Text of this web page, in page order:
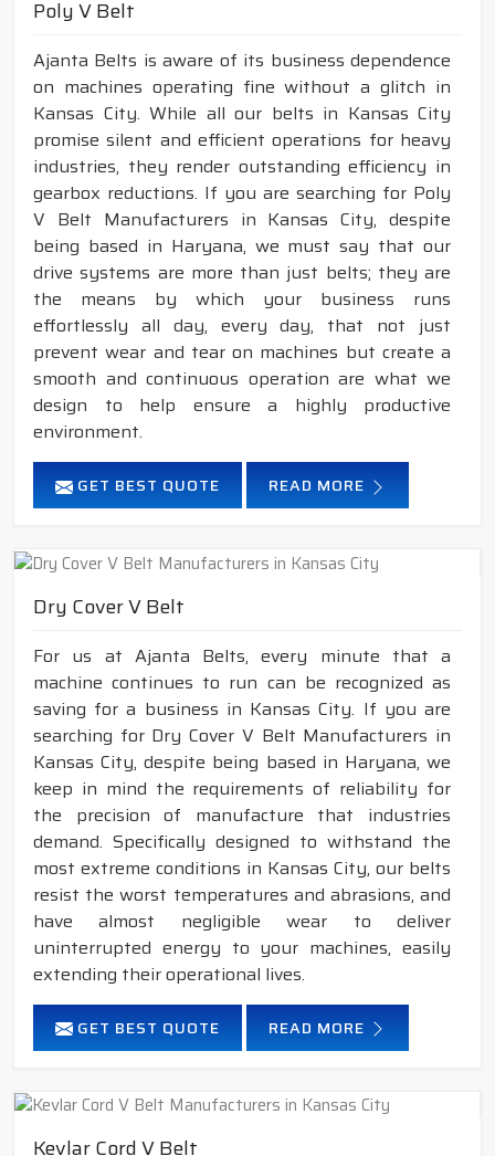
Poly V Belt
Ajanta Belts is aware of its business dependence
on machines operating fine without a glitch in
Kansas City. While all our belts in Kansas City
promise silent and efficient operations for heavy
industries, they render outstanding efficiency in
gearbox reductions. If you are searching for Poly
V Belt Manufacturers in Kansas City, despite
being based in Haryana, we must say that our
drive systems are more than just belts; they are
the means by which your business runs
effortlessly all day, every day, that not just
prevent wear and tear on machines but create a
smooth and continuous operation are what we
design to help ensure a highly productive
environment.
GET BEST QUOTE READ MORE
Dry Cover V Belt
For us at Ajanta Belts, every minute that a
machine continues to run can be recognized as
saving for a business in Kansas City. If you are
searching for Dry Cover V Belt Manufacturers in
Kansas City, despite being based in Haryana, we
keep in mind the requirements of reliability for
the precision of manufacture that industries
demand. Specifically designed to withstand the
most extreme conditions in Kansas City, our belts
resist the worst temperatures and abrasions, and
have almost negligible wear to deliver
uninterrupted energy to your machines, easily
extending their operational lives.
GET BEST QUOTE READ MORE
Kevlar Cord V Belt